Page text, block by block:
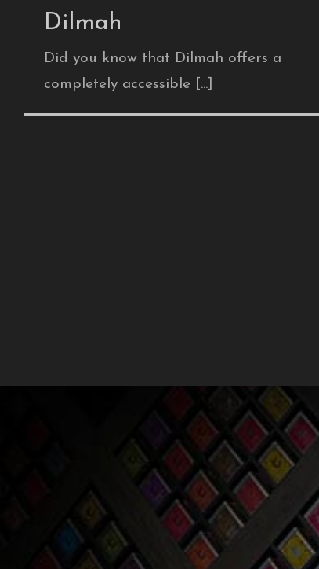
Dilmah
Did you know that Dilmah offers a
completely accessible [...]